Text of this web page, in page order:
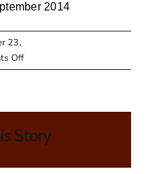
2014
23,
Offon
NOTICE
MEETING
Story